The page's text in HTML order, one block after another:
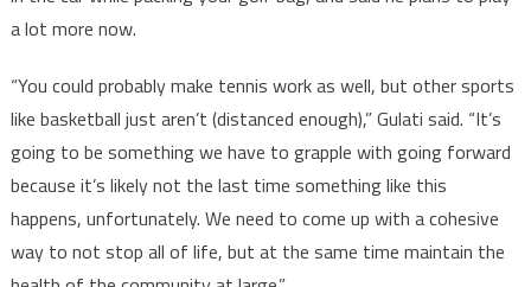
a lot more now.
“You could probably make tennis work as well, but other sports
like basketball just aren’t (distanced enough),” Gulati said. “It’s
going to be something we have to grapple with going forward
because it’s likely not the last time something like this
happens, unfortunately. We need to come up with a cohesive
way to not stop all of life, but at the same time maintain the